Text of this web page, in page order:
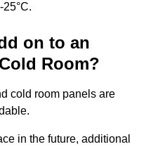
on to an
Room?
cold room panels are
in the future, additional